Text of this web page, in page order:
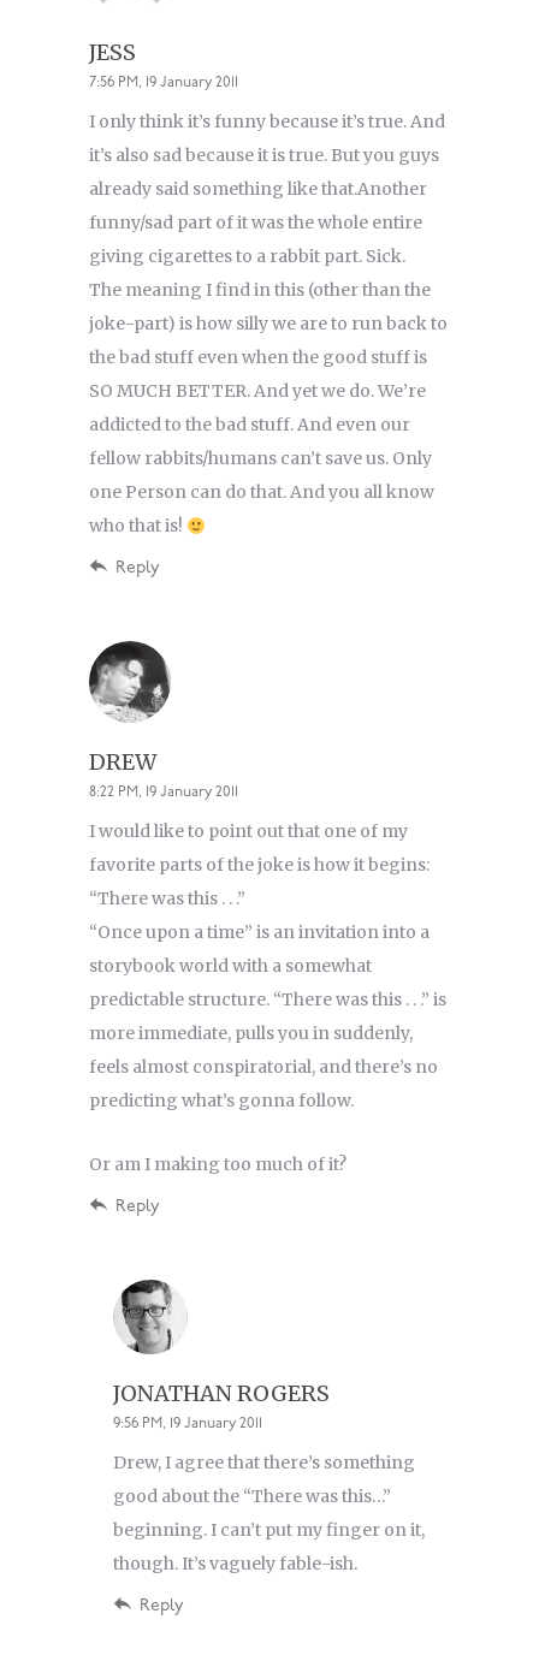
JESS
7:56 PM, 19 January 2011
I only think it’s funny because it’s true. And
it’s also sad because it is true. But you guys
already said something like that.Another
funny/sad part of it was the whole entire
giving cigarettes to a rabbit part. Sick.
The meaning I find in this (other than the
joke-part) is how silly we are to run back to
the bad stuff even when the good stuff is
SO MUCH BETTER. And yet we do. We’re
addicted to the bad stuff. And even our
fellow rabbits/humans can’t save us. Only
one Person can do that. And you all know
who that is!
Reply
DREW
8:22 PM, 19 January 2011
I would like to point out that one of my
favorite parts of the joke is how it begins:
“There was this . . .”
“Once upon a time” is an invitation into a
storybook world with a somewhat
predictable structure. “There was this . . .” is
more immediate, pulls you in suddenly,
feels almost conspiratorial, and there’s no
predicting what’s gonna follow.
Or am I making too much of it?
Reply
JONATHAN ROGERS
9:56 PM, 19 January 2011
Drew, I agree that there’s something
good about the “There was this…”
beginning. I can’t put my finger on it,
though. It’s vaguely fable-ish.
Reply